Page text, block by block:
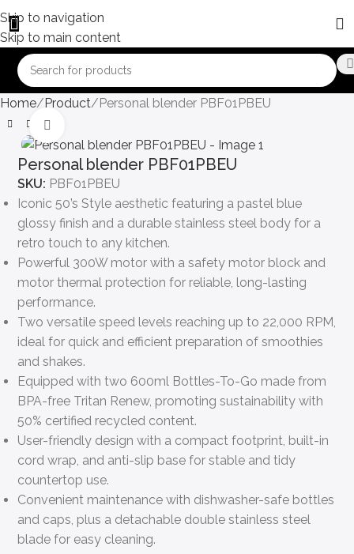
Skip to navigation
Skip to main content
Home Product Personal blender PBF01PBEU
Personal blender PBF01PBEU
SKU: PBF01PBEU
Iconic 50’s Style aesthetic featuring a pastel blue
glossy finish and a durable stainless steel body for a
retro touch to any kitchen.
Powerful 300W motor with a safety motor block and
motor thermal protection for reliable, long-lasting
performance.
Two versatile speed levels reaching up to 22,000 RPM,
ideal for quick and efficient preparation of smoothies
and shakes.
Equipped with two 600ml Bottles-To-Go made from
BPA-free Tritan Renew, promoting sustainability with
50% certified recycled content.
User-friendly design with a compact footprint, built-in
cord wrap, and anti-slip base for stable and tidy
countertop use.
Convenient maintenance with dishwasher-safe bottles
and caps, plus a detachable double stainless steel
blade for easy cleaning.